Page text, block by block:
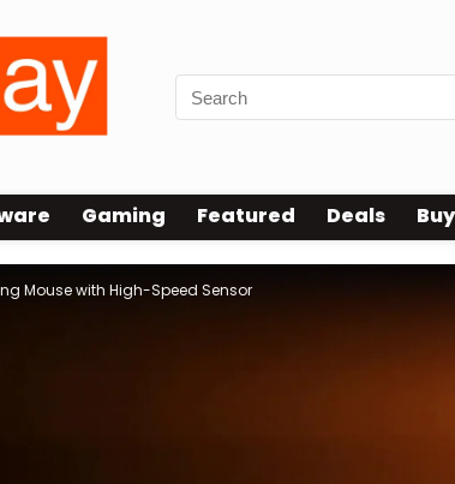
Gaming Featured Deals
Mouse with High-Speed Sensor